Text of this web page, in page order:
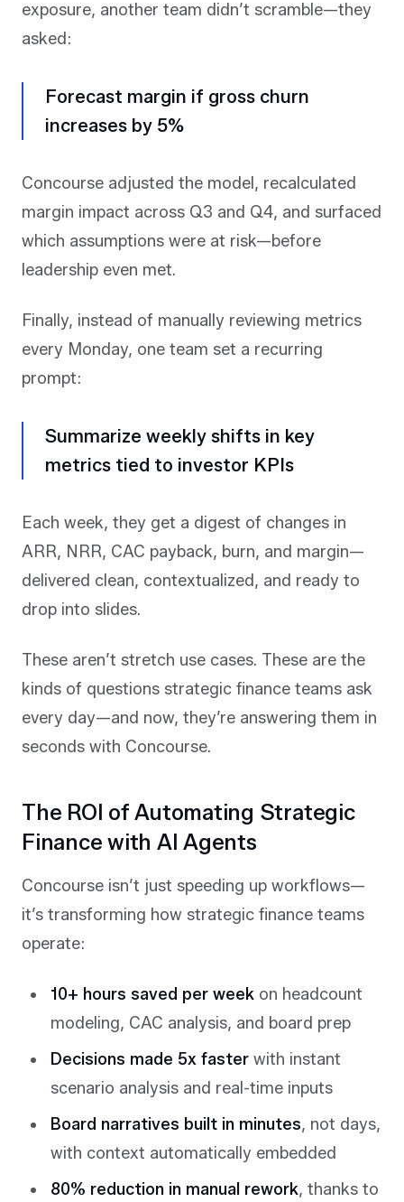
exposure, another team didn’t scramble—they
asked:
Forecast margin if gross churn
increases by 5%
Concourse adjusted the model, recalculated
margin impact across Q3 and Q4, and surfaced
which assumptions were at risk—before
leadership even met.
Finally, instead of manually reviewing metrics
every Monday, one team set a recurring
prompt:
Summarize weekly shifts in key
metrics tied to investor KPIs
Each week, they get a digest of changes in
ARR, NRR, CAC payback, burn, and margin—
delivered clean, contextualized, and ready to
drop into slides.
These aren’t stretch use cases. These are the
kinds of questions strategic finance teams ask
every day—and now, they’re answering them in
seconds with Concourse.
The ROI of Automating Strategic
Finance with AI Agents
Concourse isn’t just speeding up workflows—
it’s transforming how strategic finance teams
operate:
10+ hours saved per week on headcount
modeling, CAC analysis, and board prep
Decisions made 5x faster with instant
scenario analysis and real-time inputs
Board narratives built in minutes, not days,
with context automatically embedded
80% reduction in manual rework, thanks to